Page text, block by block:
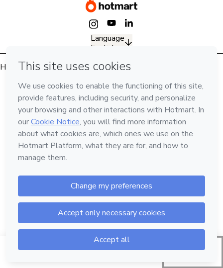
Start request
Language
English
Hotmart — 2011-2026 © All rights reserved